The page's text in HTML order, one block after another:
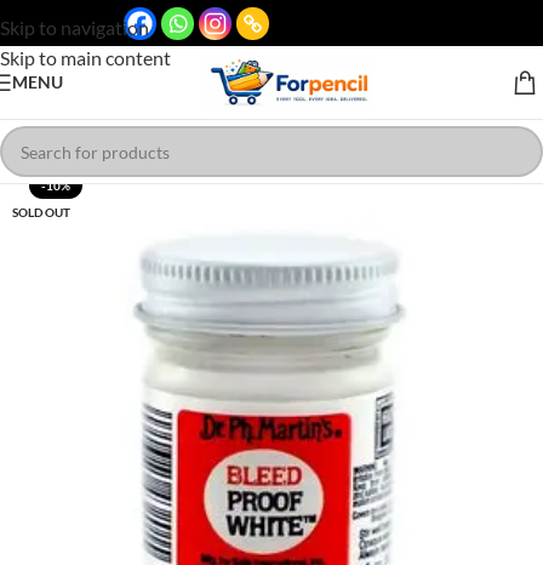
Skip to navigation
Skip to main content
MENU
-10%
SOLD OUT